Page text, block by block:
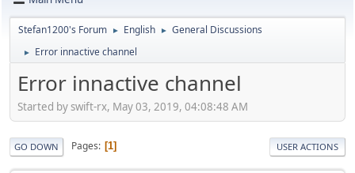
Stefan1200's Forum ► English ► General Discussions
► Error innactive channel
Error innactive channel
Started by swift-rx, May 03, 2019, 04:08:48 AM
GO DOWN Pages 1 USER ACTIONS